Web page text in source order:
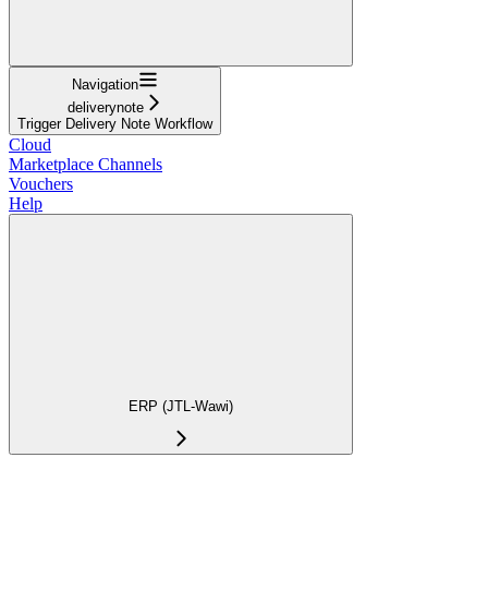
Navigation
deliverynote
Trigger Delivery Note Workflow
Cloud
Marketplace Channels
Vouchers
Help
ERP (JTL-Wawi)